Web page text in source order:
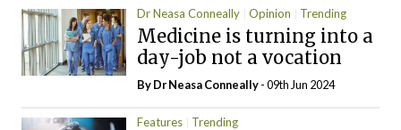
Dr Neasa Conneally Opinion Trending
Medicine is turning into a
day-job not a vocation
By Dr Neasa Conneally- 09th Jun 2024
Features Trending